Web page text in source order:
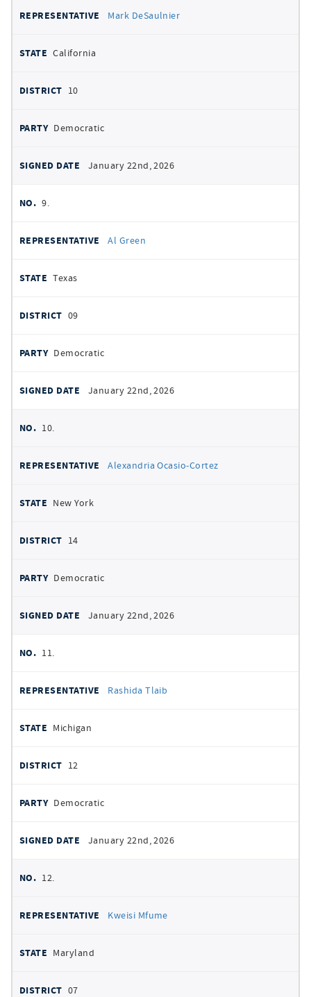
Mark DeSaulnier
California
10
Democratic
January 22nd, 2026
9.
Al Green
Texas
09
Democratic
January 22nd, 2026
10.
Alexandria Ocasio-Cortez
New York
14
Democratic
January 22nd, 2026
11.
Rashida Tlaib
Michigan
12
Democratic
January 22nd, 2026
12.
Kweisi Mfume
Maryland
07